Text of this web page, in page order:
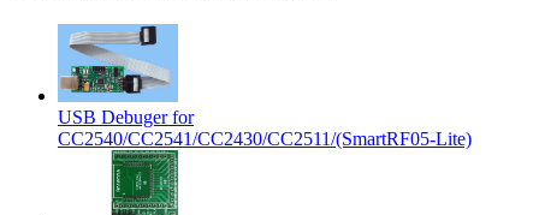
USB Debuger for
CC2540/CC2541/CC2430/CC2511/(SmartRF05-Lite)